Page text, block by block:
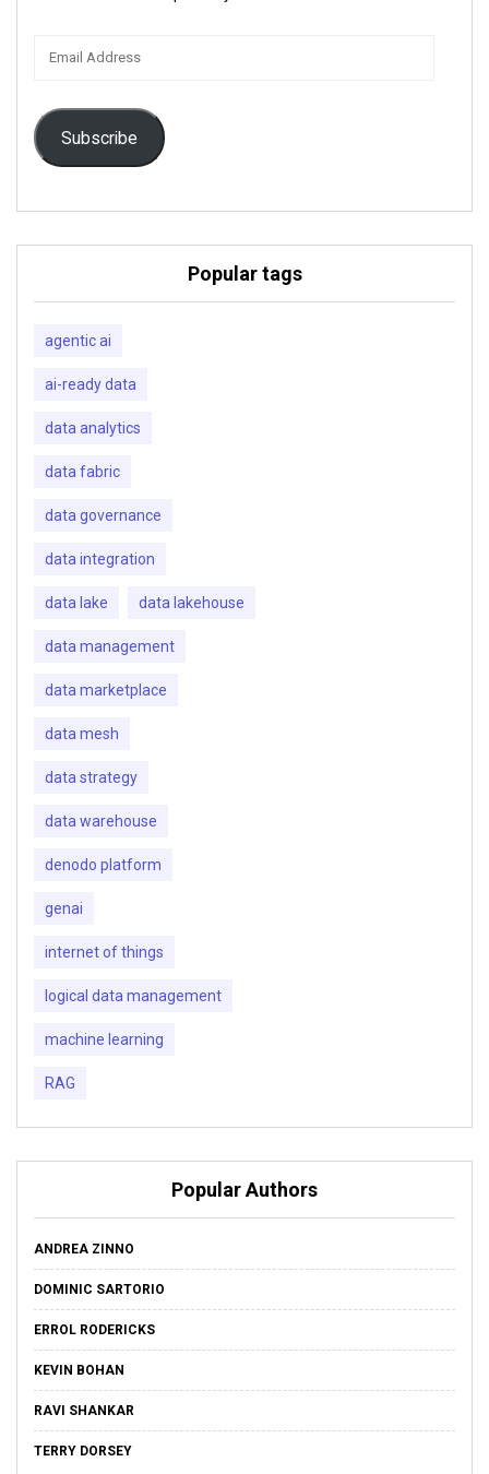
Subscribe
Popular tags
agentic ai
ai-ready data
data analytics
data fabric
data governance
data integration
data lake data lakehouse
data management
data marketplace
data mesh
data strategy
data warehouse
denodo platform
genai
internet of things
logical data management
machine learning
RAG
Popular Authors
ANDREA ZINNO
DOMINIC SARTORIO
ERROL RODERICKS
KEVIN BOHAN
RAVI SHANKAR
TERRY DORSEY